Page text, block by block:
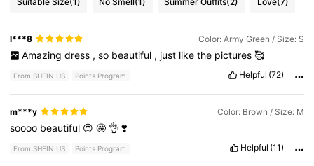
l***8 Color: Army Green / Size: S
Amazing dress , so beautiful , just like the pictures 🥰
From SHEIN US Points Program Helpful (72)
m***y Color: Brown / Size: M
soooo beautiful 😍🤩 👌❣️
From SHEIN US Points Program Helpful (11)